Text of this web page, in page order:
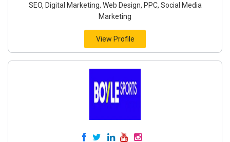
SEO, Digital Marketing, Web Design, PPC, Social Media
Marketing
View Profile